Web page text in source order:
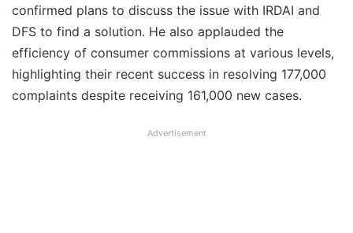
confirmed plans to discuss the issue with IRDAI and
DFS to find a solution. He also applauded the
efficiency of consumer commissions at various levels,
highlighting their recent success in resolving 177,000
complaints despite receiving 161,000 new cases.
Advertisement